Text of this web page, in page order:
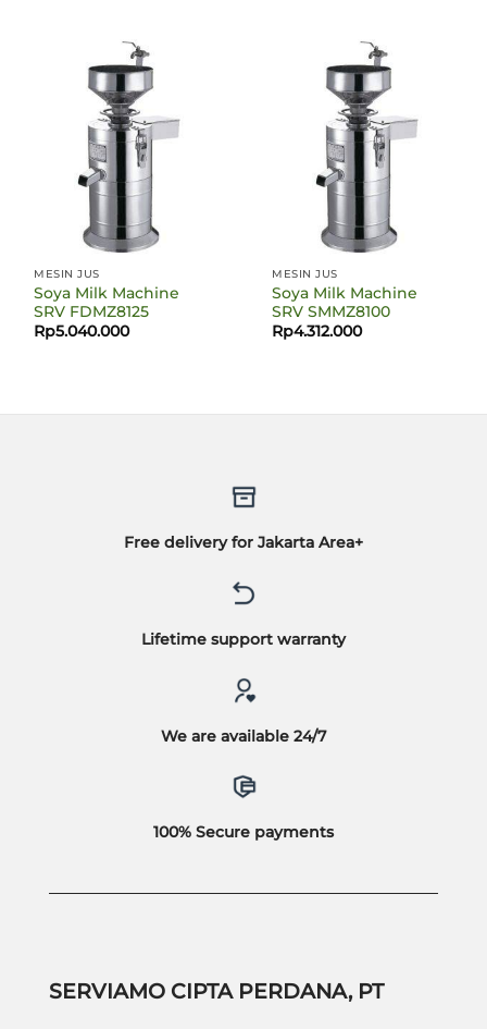
MESIN JUS
Soya Milk Machine
SRV FDMZ8125
Rp5.040.000
MESIN JUS
Soya Milk Machine
SRV SMMZ8100
Rp4.312.000
Free delivery for Jakarta Area+
Lifetime support warranty
We are available 24/7
100% Secure payments
SERVIAMO CIPTA PERDANA, PT